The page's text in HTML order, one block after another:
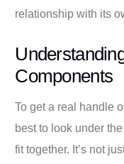
relationship with its
Components
To get a real handle
best to look under
fit together. It’s not